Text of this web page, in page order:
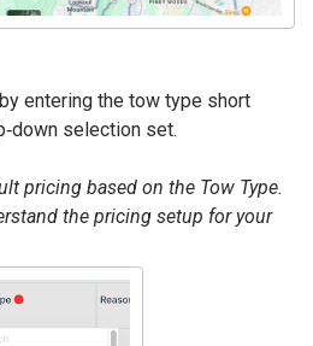
entering the tow type short
selection set.
pricing based on the Tow Type.
the pricing setup for your